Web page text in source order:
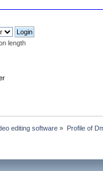
length
editing software » Profile of